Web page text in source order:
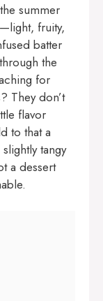
summer
fruity,
batter
the
for
They don’t
flavor
to that a
tangy
a dessert